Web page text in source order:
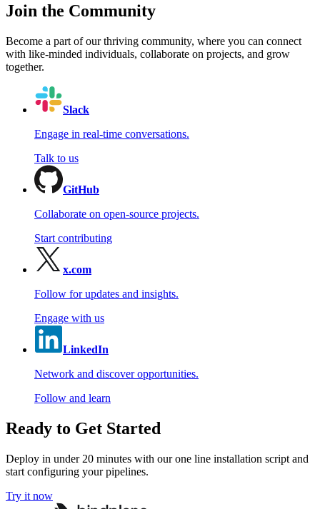
Join the Community
Become a part of our thriving community, where you can connect
with like-minded individuals, collaborate on projects, and grow
together.
Slack
Engage in real-time conversations.
Talk to us
GitHub
Collaborate on open-source projects.
Start contributing
x.com
Follow for updates and insights.
Engage with us
LinkedIn
Network and discover opportunities.
Follow and learn
Ready to Get Started
Deploy in under 20 minutes with our one line installation script and
start configuring your pipelines.
Try it now